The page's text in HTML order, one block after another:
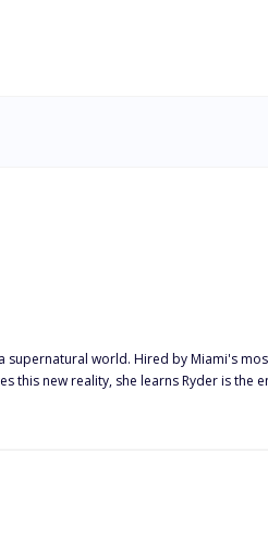
world. Hired by Miami's
this new reality, she learns Ryder is the
and Jordan, Red Moon alpha